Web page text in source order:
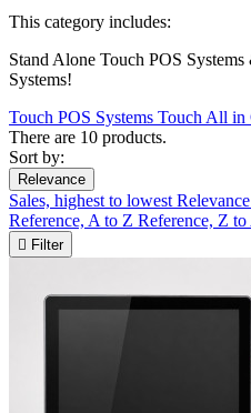
This category includes:
Stand Alone Touch POS
Systems!
Touch POS Systems Touch All in
There are 10 products.
Sort by:
Relevance
Sales, highest to lowest Relevance
Reference, A to Z Reference, Z to
 Filter